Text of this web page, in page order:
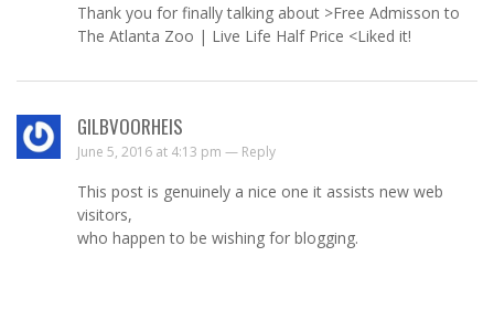
Thank you for finally talking about >Free Admisson to
The Atlanta Zoo | Live Life Half Price <Liked it!
GILBVOORHEIS
June 5, 2016 at 4:13 pm — Reply
This post is genuinely a nice one it assists new web
visitors,
who happen to be wishing for blogging.